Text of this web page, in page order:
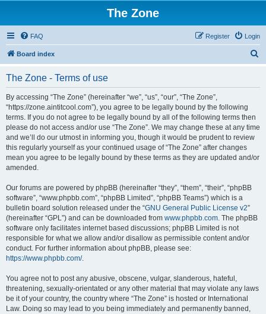
The Zone
FAQ Login
Register
Board index
The Zone - Terms of use
By accessing “The Zone” (hereinafter “we”, “us”, “our”, “The Zone”,
“https://zone.aintitcool.com”), you agree to be legally bound by the following
terms. If you do not agree to be legally bound by all of the following terms then
please do not access and/or use “The Zone”. We may change these at any time
and we’ll do our utmost in informing you, though it would be prudent to review
this regularly yourself as your continued usage of “The Zone” after changes
mean you agree to be legally bound by these terms as they are updated and/or
amended.
Our forums are powered by phpBB (hereinafter “they”, “them”, “their”, “phpBB
software”, “www.phpbb.com”, “phpBB Limited”, “phpBB Teams”) which is a
bulletin board solution released under the “GNU General Public License v2”
(hereinafter “GPL”) and can be downloaded from www.phpbb.com. The phpBB
software only facilitates internet based discussions; phpBB Limited is not
responsible for what we allow and/or disallow as permissible content and/or
conduct. For further information about phpBB, please see:
https://www.phpbb.com/.
You agree not to post any abusive, obscene, vulgar, slanderous, hateful,
threatening, sexually-orientated or any other material that may violate any laws
be it of your country, the country where “The Zone” is hosted or International
Law. Doing so may lead to you being immediately and permanently banned,